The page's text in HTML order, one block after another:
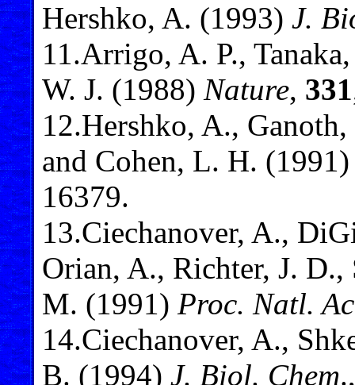
Hershko, A. (1993) J.
11.Arrigo, A. P.,
W. J. (1988) Nature, 331
12.Hershko, A.,
and Cohen, L. H.
16379.
13.Ciechanover, A.,
Orian, A., Richter, J.
M. (1991) Proc. Natl.
14.Ciechanover, A.,
B. (1994) J. Biol. Chem